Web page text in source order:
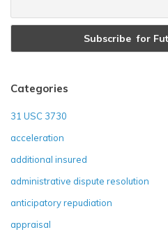
Categories
31 USC 3730
acceleration
additional insured
administrative dispute resolution
anticipatory repudiation
appraisal